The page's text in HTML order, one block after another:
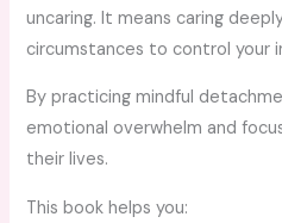
uncaring. It means caring
circumstances to control your
By practicing mindful
emotional overwhelm and
their lives.
This book helps you: